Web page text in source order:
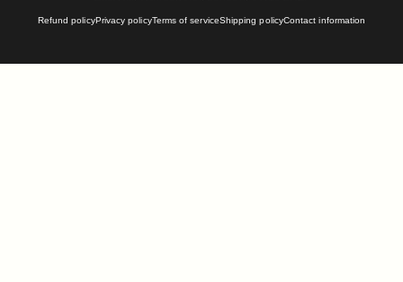
Refund policyPrivacy policyTerms of serviceShipping policyContact information